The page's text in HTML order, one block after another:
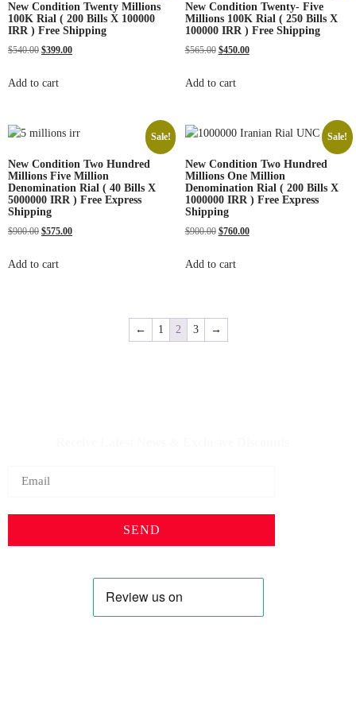
New Condition Twenty Millions
100K Rial ( 200 Bills X 100000
IRR ) Free Shipping
$540.00 $399.00
Add to cart
New Condition Twenty- Five
Millions 100K Rial ( 250 Bills X
100000 IRR ) Free Shipping
$565.00 $450.00
Add to cart
Sale!
New Condition Two Hundred
Millions Five Million
Denomination Rial ( 40 Bills X
5000000 IRR ) Free Express
Shipping
$900.00 $575.00
Add to cart
Sale!
New Condition Two Hundred
Millions One Million
Denomination Rial ( 200 Bills X
1000000 IRR ) Free Express
Shipping
$900.00 $760.00
Add to cart
← 1 2 3 →
SEND